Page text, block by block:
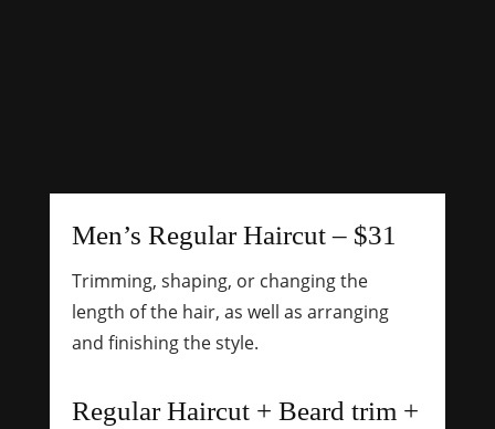
Men’s Regular Haircut – $31
Trimming, shaping, or changing the
length of the hair, as well as arranging
and finishing the style.
Regular Haircut + Beard trim +